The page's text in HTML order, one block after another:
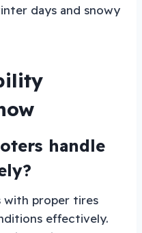
days and snowy
handle
with proper tires
effectively.